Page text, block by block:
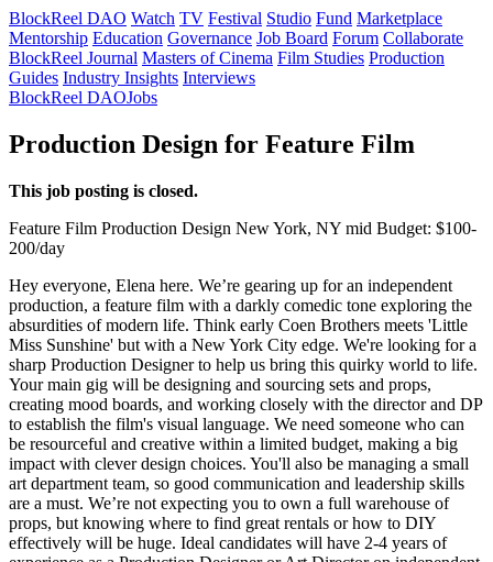
BlockReel DAO Watch TV Festival Studio Fund Marketplace
Mentorship Education Governance Job Board Forum Collaborate
BlockReel Journal Masters of Cinema Film Studies Production
Guides Industry Insights Interviews
BlockReel DAOJobs
Production Design for Feature Film
This job posting is closed.
Feature Film Production Design New York, NY mid Budget: $100-
200/day
Hey everyone, Elena here. We’re gearing up for an independent
production, a feature film with a darkly comedic tone exploring the
absurdities of modern life. Think early Coen Brothers meets 'Little
Miss Sunshine' but with a New York City edge. We're looking for a
sharp Production Designer to help us bring this quirky world to life.
Your main gig will be designing and sourcing sets and props,
creating mood boards, and working closely with the director and DP
to establish the film's visual language. We need someone who can
be resourceful and creative within a limited budget, making a big
impact with clever design choices. You'll also be managing a small
art department team, so good communication and leadership skills
are a must. We’re not expecting you to own a full warehouse of
props, but knowing where to find great rentals or how to DIY
effectively will be huge. Ideal candidates will have 2-4 years of